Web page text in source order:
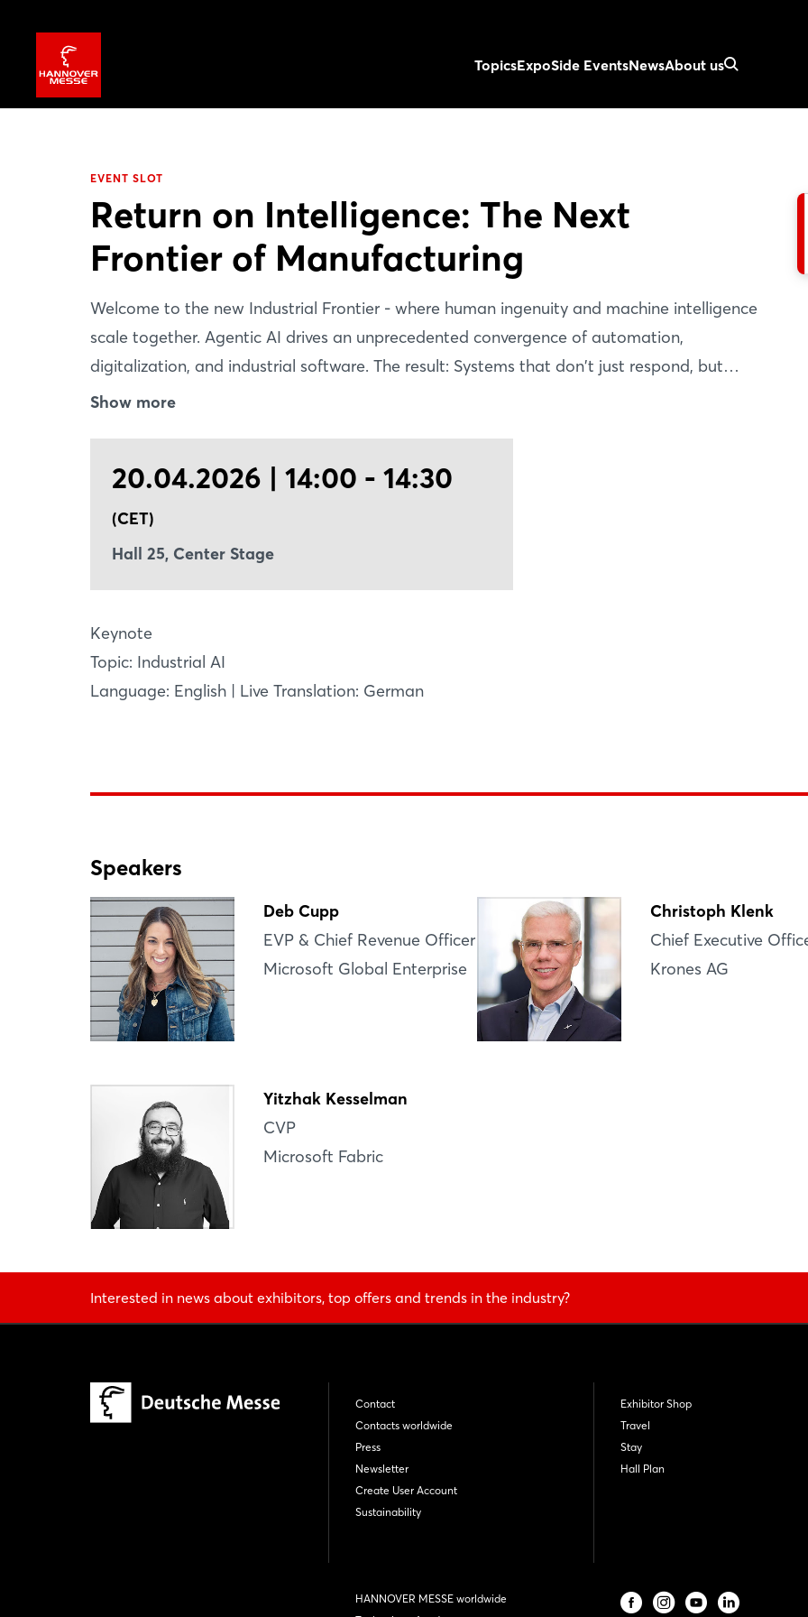
TopicsExpoSide EventsNewsAbout us
EVENT SLOT
Return on Intelligence: The Next
Frontier of Manufacturing
Welcome to the new Industrial Frontier - where human ingenuity and machine intelligence
scale together. Agentic AI drives an unprecedented convergence of automation,
digitalization, and industrial software. The result: Systems that don't just respond, but
instead create advantage across the entire value chain. Discover how humans, machines,
Show more
20.04.2026 | 14:00 - 14:30
(CET)
Hall 25, Center Stage
Keynote
Topic: Industrial AI
Language: English | Live Translation: German
Speakers
Deb Cupp
EVP & Chief Revenue Officer
Microsoft Global Enterprise
Christoph Klenk
Chief Executive
Krones AG
Yitzhak Kesselman
CVP
Microsoft Fabric
Interested in news about exhibitors, top offers and trends in the industry?
Contact
Contacts worldwide
Press
Newsletter
Create User Account
Sustainability
Exhibitor Shop
Travel
Stay
Hall Plan
HANNOVER MESSE worldwide
Forgot password?
Not yet registered?
Sign in now